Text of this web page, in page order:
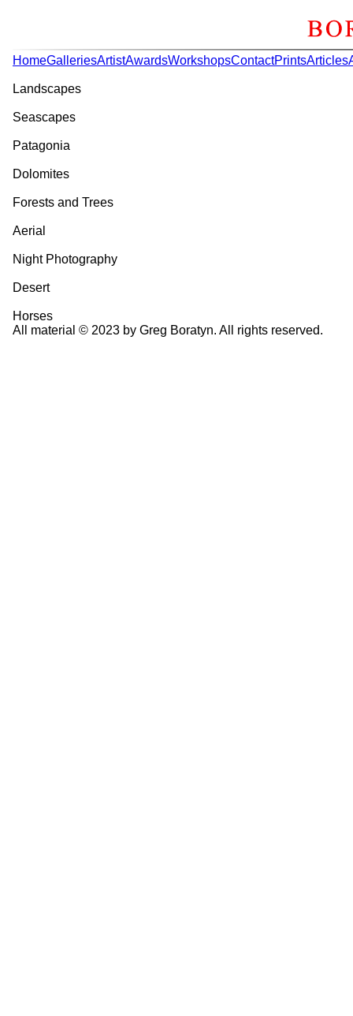
HomeGalleriesArtistAwardsWorkshopsContactPrintsArticles
Landscapes
Seascapes
Patagonia
Dolomites
Forests and Trees
Aerial
Night Photography
Desert
Horses
All material © 2023 by Greg Boratyn. All rights reserved.